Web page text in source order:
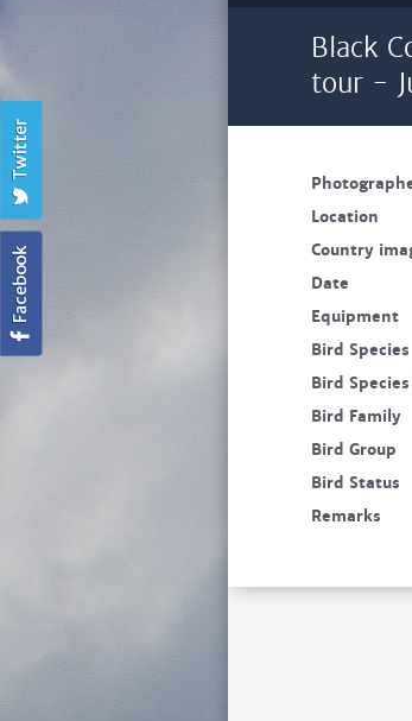
Black
tour -
Location
Country
Date
Equipment
Bird Species
Bird
Bird Family
Bird Group
Bird Status
Remarks